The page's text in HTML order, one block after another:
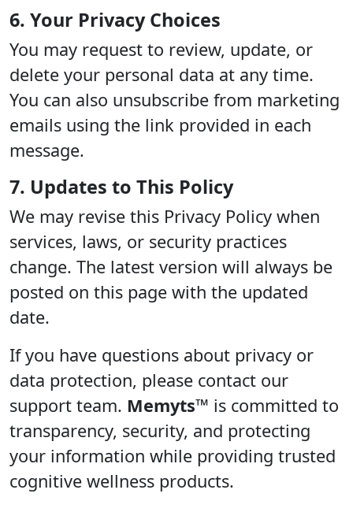
6. Your Privacy Choices
You may request to review, update, or
delete your personal data at any time.
You can also unsubscribe from marketing
emails using the link provided in each
message.
7. Updates to This Policy
We may revise this Privacy Policy when
services, laws, or security practices
change. The latest version will always be
posted on this page with the updated
date.
If you have questions about privacy or
data protection, please contact our
support team. Memyts™ is committed to
transparency, security, and protecting
your information while providing trusted
cognitive wellness products.